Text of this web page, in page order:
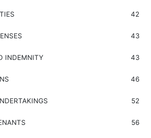
42
43
INDEMNITY
43
46
52
56